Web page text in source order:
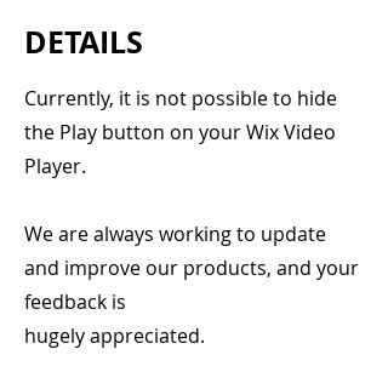
DETAILS
Currently, it is not possible to hide
the Play button on your Wix Video
Player.
We are always working to update
and improve our products, and your
feedback is
hugely appreciated.